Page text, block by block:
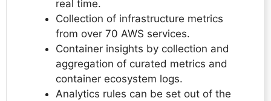
real time.
Collection of infrastructure metrics
from over 70 AWS services.
Container insights by collection and
aggregation of curated metrics and
container ecosystem logs.
Analytics rules can be set out of the